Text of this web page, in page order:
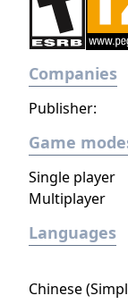
Companies
Publisher:
Game
Single player
Multiplayer
Languages
Chinese